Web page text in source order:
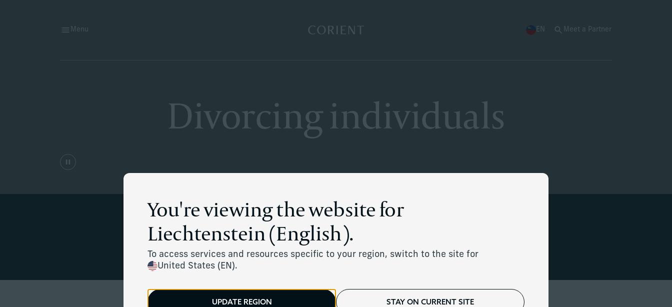
Menu Back to the homepage EN
You're viewing the website for
Liechtenstein (English).
To access services and resources specific to your region, switch to the site for
United States (EN).
UPDATE REGION STAY ON CURRENT SITE
Meet a Partner
Divorcing individuals
Financial clarity through one of life's most difficult transitions.